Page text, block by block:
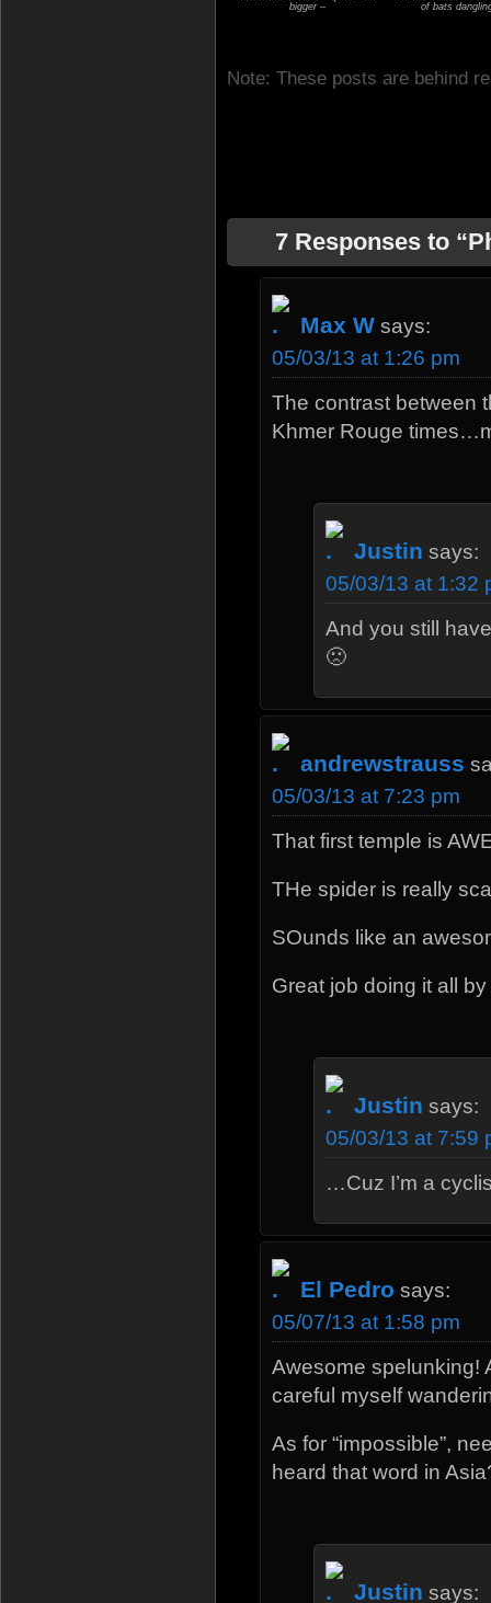
bigger –
of bats
Note: These posts are behind
7 Responses to
Max W says:
05/03/13 at 1:26 pm
The contrast between
Khmer Rouge
Justin says:
05/03/13 at 1:32
And you still
🙁
andrewstrauss
05/03/13 at 7:23 pm
That first temple is
THe spider is really
SOunds like an
Great job doing it all
Justin says:
05/03/13 at 7:59
…Cuz I’m a
El Pedro says:
05/07/13 at 1:58 pm
Awesome spelunking!
careful myself
As for “impossible”,
heard that word in
Justin says: